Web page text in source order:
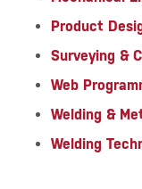
Product
Surveying &
Web
Welding &
Welding